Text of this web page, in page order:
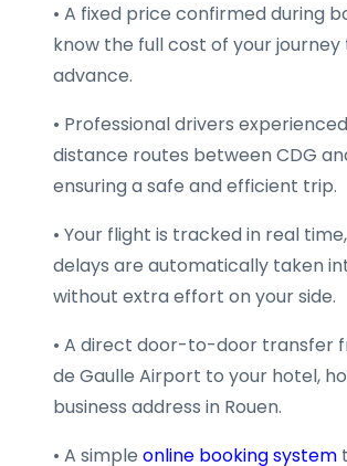
• A fixed price confirmed during
know the full cost of your journey
advance.
• Professional drivers
distance routes between CDG
ensuring a safe and efficient trip.
• Your flight is tracked in real
delays are automatically taken
without extra effort on your side.
• A direct door-to-door transfer
de Gaulle Airport to your hotel,
business address in Rouen.
• A simple online booking system